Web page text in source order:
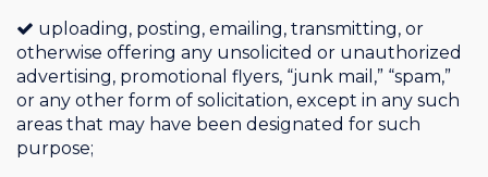
uploading, posting, emailing, transmitting, or
otherwise offering any unsolicited or unauthorized
advertising, promotional flyers, “junk mail,” “spam,”
or any other form of solicitation, except in any such
areas that may have been designated for such
purpose;